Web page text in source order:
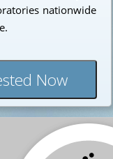
nationwide
Now